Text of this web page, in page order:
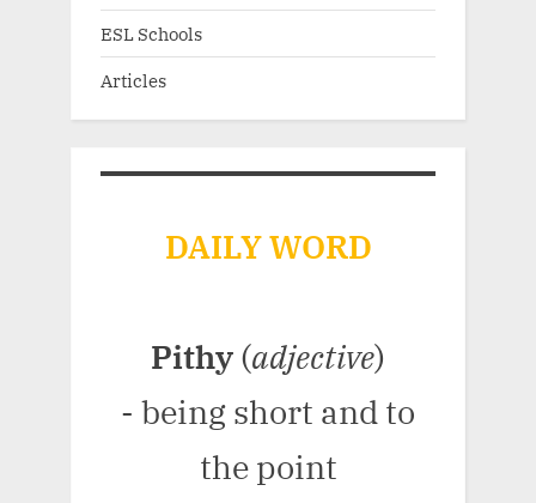
ESL Schools
Articles
DAILY WORD
Pithy (adjective)
- being short and to
the point